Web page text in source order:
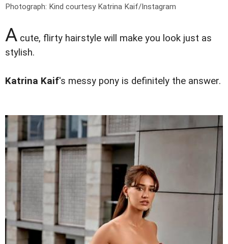
Photograph: Kind courtesy Katrina Kaif/Instagram
A cute, flirty hairstyle will make you look just as
stylish.
Katrina Kaif's messy pony is definitely the answer.